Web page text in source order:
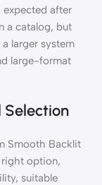
expected after
a catalog, but
larger system
large-format
Smooth Backlit
right option,
suitable